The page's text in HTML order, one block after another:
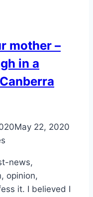
mother –
in a
May 22, 2020
news,
opinion,
it. I believed I